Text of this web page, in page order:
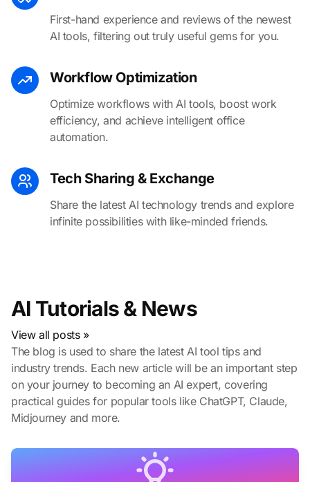
First-hand experience and reviews of the newest
AI tools, filtering out truly useful gems for you.
Workflow Optimization
Optimize workflows with AI tools, boost work
efficiency, and achieve intelligent office
automation.
Tech Sharing & Exchange
Share the latest AI technology trends and explore
infinite possibilities with like-minded friends.
AI Tutorials & News
View all posts »
The blog is used to share the latest AI tool tips and
industry trends. Each new article will be an important step
on your journey to becoming an AI expert, covering
practical guides for popular tools like ChatGPT, Claude,
Midjourney and more.